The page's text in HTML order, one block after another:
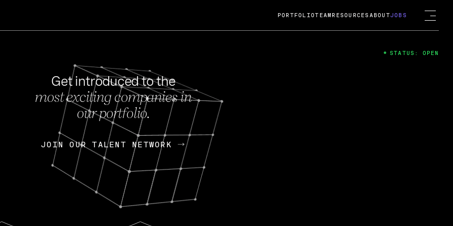
FEB 27, 2024
OpenGov: A Changing Guard; A
Continuing Mission
Today, OpenGov announced its acquisition by Cox
Enterprises for $1.8 billion USD.
Nik Spirin (NVIDIA) Fireside Chat
PORTFOLIOTEAM RESOURCES ABOUTJOBS
Get introduced to the
most exciting companies in
our portfolio.
JOIN OUR TALENT NETWORK
JOIN OUR TALENT NETWORK
STATUS: OPEN